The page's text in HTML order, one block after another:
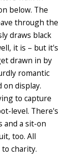
below. The
through the
draws black
it is – but it's
drawn in by
romantic
display.
to capture
level. There's
and a sit-on
too. All
charity.